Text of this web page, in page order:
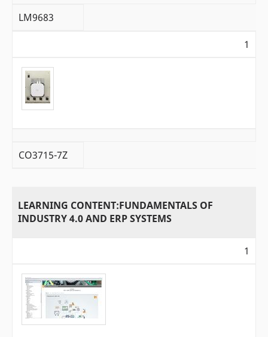
LM9683
1
CO3715-7Z
LEARNING CONTENT:FUNDAMENTALS OF
INDUSTRY 4.0 AND ERP SYSTEMS
1